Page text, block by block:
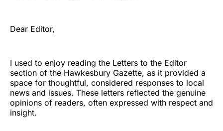
Dear Editor,
I used to enjoy reading the Letters to the Editor
section of the Hawkesbury Gazette, as it provided a
space for thoughtful, considered responses to local
news and issues. These letters reflected the genuine
opinions of readers, often expressed with respect and
insight.